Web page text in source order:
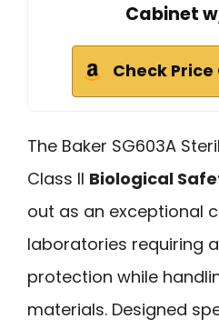
Cabinet
Check Price
The Baker SG603A
Class II Biological
out as an exceptional
laboratories requiring
protection while
materials. Designed